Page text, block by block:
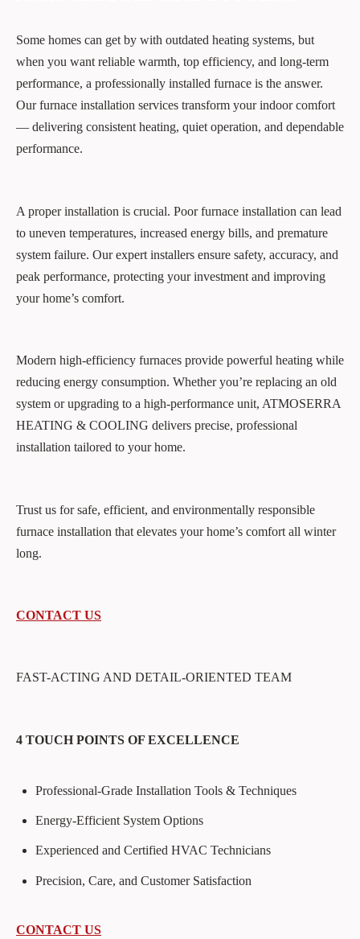
Some homes can get by with outdated heating systems, but
when you want reliable warmth, top efficiency, and long-term
performance, a professionally installed furnace is the answer.
Our furnace installation services transform your indoor comfort
— delivering consistent heating, quiet operation, and dependable
performance.
A proper installation is crucial. Poor furnace installation can lead
to uneven temperatures, increased energy bills, and premature
system failure. Our expert installers ensure safety, accuracy, and
peak performance, protecting your investment and improving
your home’s comfort.
Modern high-efficiency furnaces provide powerful heating while
reducing energy consumption. Whether you’re replacing an old
system or upgrading to a high-performance unit, ATMOSERRA
HEATING & COOLING delivers precise, professional
installation tailored to your home.
Trust us for safe, efficient, and environmentally responsible
furnace installation that elevates your home’s comfort all winter
long.
CONTACT US
FAST-ACTING AND DETAIL-ORIENTED TEAM
4 TOUCH POINTS OF EXCELLENCE
Professional-Grade Installation Tools & Techniques
Energy-Efficient System Options
Experienced and Certified HVAC Technicians
Precision, Care, and Customer Satisfaction
CONTACT US